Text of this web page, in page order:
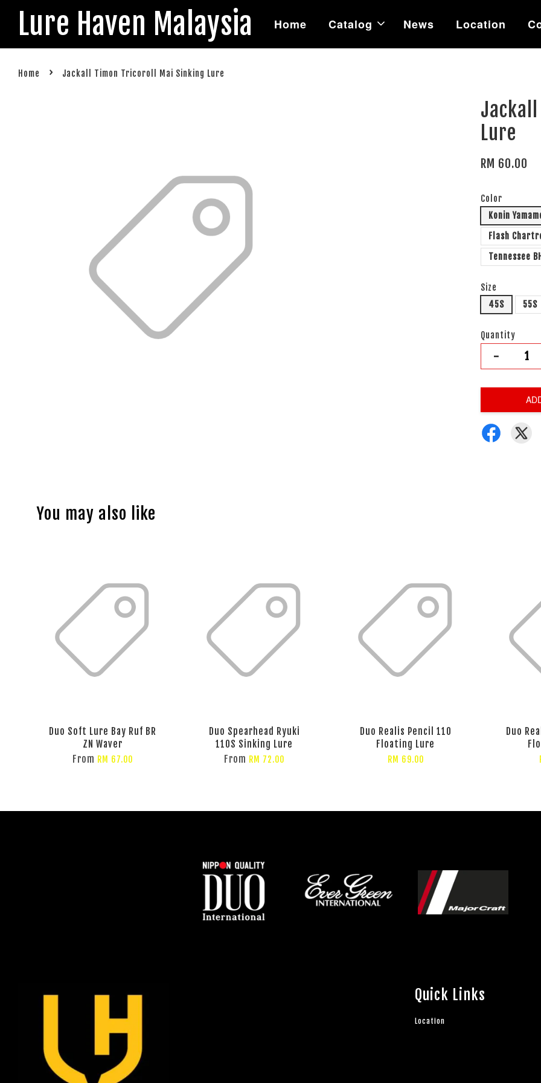
Lure Haven Malaysia Home Catalog News Location
Home › Jackall Timon Tricoroll Mai Sinking Lure
Lure
RM 60.00
Color
Konin
Flash
Tennessee BH
Size
45S
55S
Quantity
-
You may also like
Duo Soft Lure Bay Ruf BR
ZN Waver
From RM 67.00
Duo Spearhead Ryuki
110S Sinking Lure
From RM 72.00
Duo Realis Pencil 110
Floating Lure
RM 69.00
Duo
Quick Links
Location